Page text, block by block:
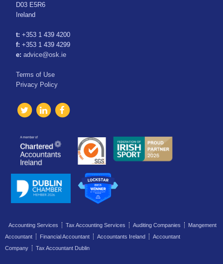
D03 E5R6
Ireland
t: +353 1 439 4200
f: +353 1 439 4299
e: advice@osk.ie
Terms of Use
Privacy Policy
Accounting Services Tax Accounting Services Auditing Companies
Mangement
Accountant
Financial Accountant Accountants Ireland
Accountant
Company
Tax Accountant Dublin